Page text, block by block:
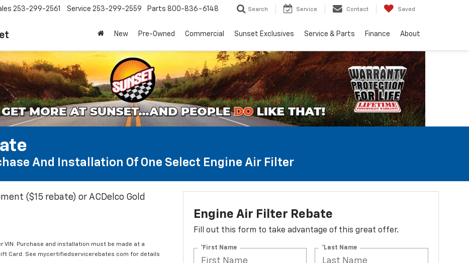
253-299-2561 Service 253-299-2559 Parts 800-836-6148 Search Service Contact Saved
New Pre-Owned Commercial Sunset Exclusives Service & Parts Finance About
And Installation Of One Select Engine Air Filter
($15 rebate) or ACDelco Gold
VIN. Purchase and installation must be made at a
Card. See mycertifiedservicerebates.com for details
Engine Air Filter Rebate
Fill out this form to take advantage of this great offer.
*First Name *Last Name